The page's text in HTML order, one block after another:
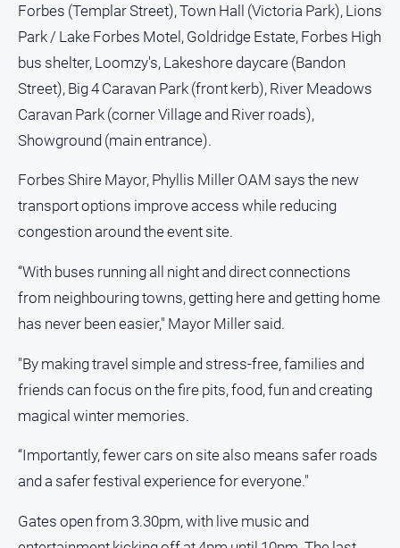
Forbes (Templar Street), Town Hall (Victoria Park), Lions
Park / Lake Forbes Motel, Goldridge Estate, Forbes High
bus shelter, Loomzy's, Lakeshore daycare (Bandon
Street), Big 4 Caravan Park (front kerb), River Meadows
Caravan Park (corner Village and River roads),
Showground (main entrance).
Forbes Shire Mayor, Phyllis Miller OAM says the new
transport options improve access while reducing
congestion around the event site.
“With buses running all night and direct connections
from neighbouring towns, getting here and getting home
has never been easier," Mayor Miller said.
"By making travel simple and stress-free, families and
friends can focus on the fire pits, food, fun and creating
magical winter memories.
“Importantly, fewer cars on site also means safer roads
and a safer festival experience for everyone."
Gates open from 3.30pm, with live music and